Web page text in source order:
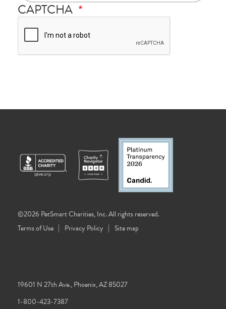
CAPTCHA
©2026 PetSmart Charities, Inc. All rights reserved.
Terms of Use
Privacy Policy Site map
19601 N 27th Ave., Phoenix, AZ 85027
1-800-423-7387